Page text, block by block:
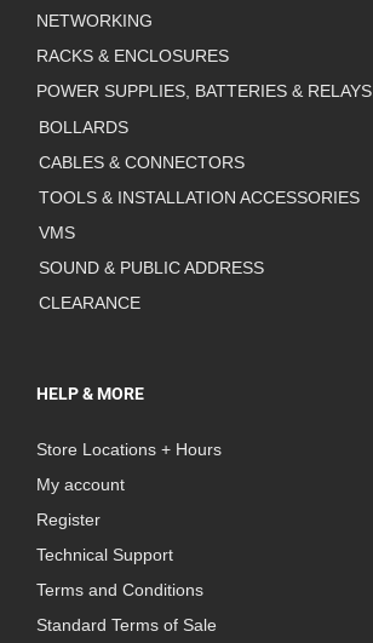
NETWORKING
RACKS & ENCLOSURES
POWER SUPPLIES, BATTERIES & RELAYS
BOLLARDS
CABLES & CONNECTORS
TOOLS & INSTALLATION ACCESSORIES
VMS
SOUND & PUBLIC ADDRESS
CLEARANCE
HELP & MORE
Store Locations + Hours
My account
Register
Technical Support
Terms and Conditions
Standard Terms of Sale